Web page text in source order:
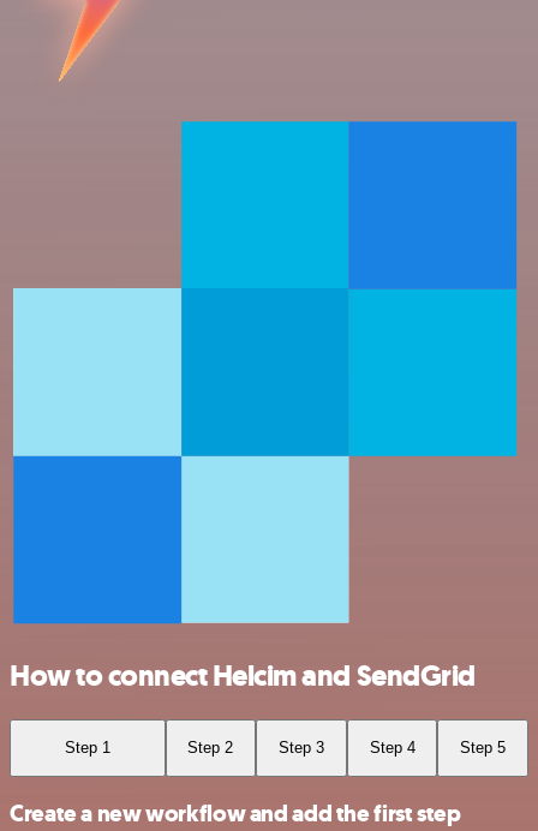
How to connect Helcim and SendGrid
Step 1 Step 2 Step 3 Step 4 Step 5
Create a new workflow and add the first step